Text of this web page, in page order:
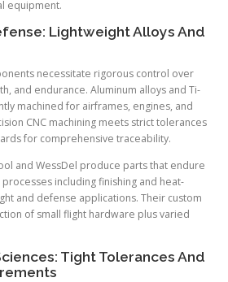
equipment.
Lightweight Alloys And
necessitate rigorous control over
and endurance. Aluminum alloys and Ti-
machined for airframes, engines, and
CNC machining meets strict tolerances
for comprehensive traceability.
and WessDel produce parts that endure
including finishing and heat-
and defense applications. Their custom
of small flight hardware plus varied
Tight Tolerances And